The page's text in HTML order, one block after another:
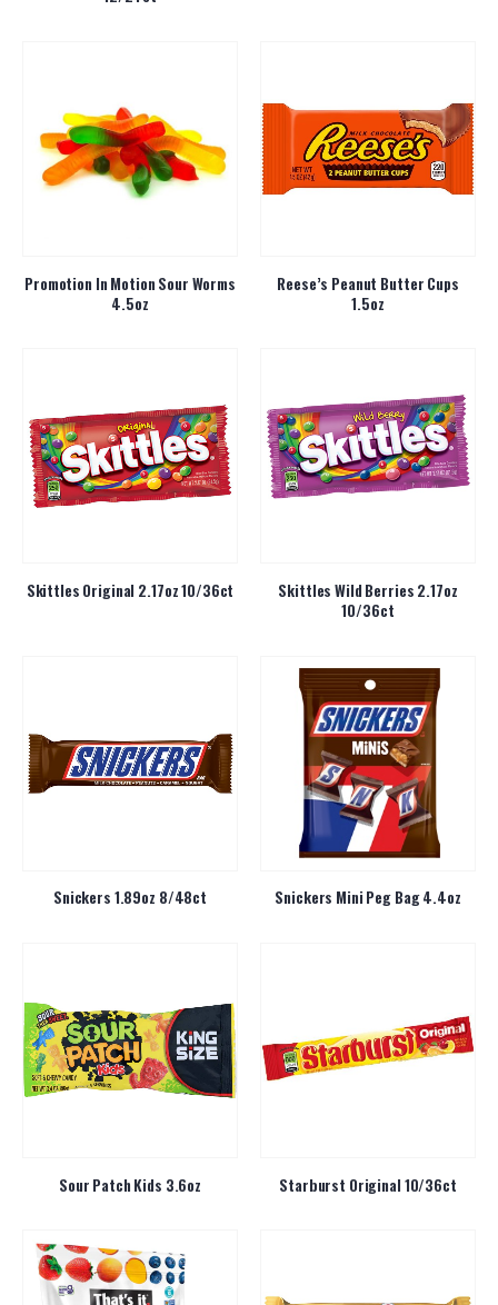
Promotion In Motion Sour Worms
4.5oz
Reese’s Peanut Butter Cups
1.5oz
Skittles Original 2.17oz 10/36ct
Skittles Wild Berries 2.17oz
10/36ct
Snickers 1.89oz 8/48ct Snickers Mini Peg Bag 4.4oz
Sour Patch Kids 3.6oz Starburst Original 10/36ct